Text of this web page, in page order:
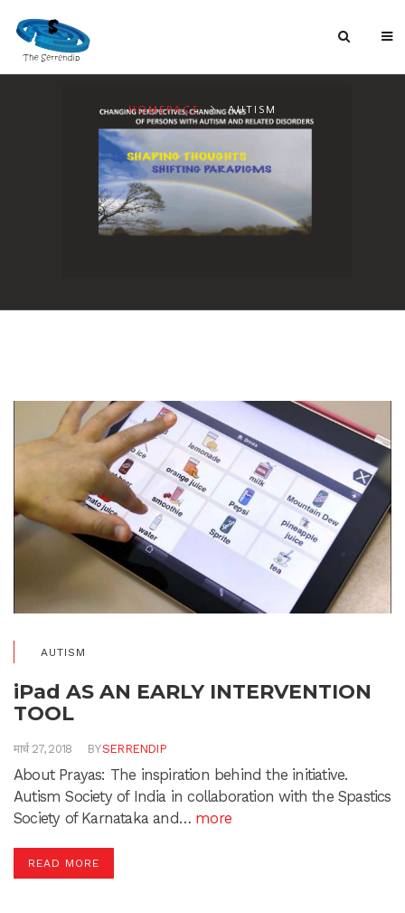
HOMEPAGE AUTISM
AUTISM
iPad AS AN EARLY INTERVENTION
TOOL
मार्च 27, 2018 BYSERRENDIP
About Prayas: The inspiration behind the initiative.
Autism Society of India in collaboration with the Spastics
Society of Karnataka and… more
READ MORE